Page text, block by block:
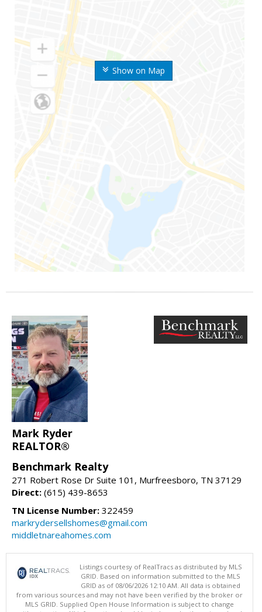
Show on Map
Mark Ryder
REALTOR®
Benchmark Realty
271 Robert Rose Dr Suite 101, Murfreesboro, TN 37129
Direct: (615) 439-8653
TN License Number: 322459
markrydersellshomes@gmail.com
middletnareahomes.com
Listings courtesy of RealTracs as distributed by MLS
GRID. Based on information submitted to the MLS
GRID as of 08/06/2026 12:10 AM. All data is obtained
from various sources and may not have been verified by the broker or
MLS GRID. Supplied Open House Information is subject to change